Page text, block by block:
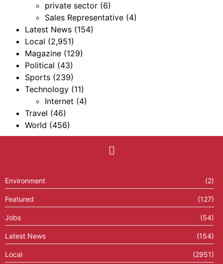
private sector (6)
Sales Representative (4)
Latest News (154)
Local (2,951)
Magazine (129)
Political (43)
Sports (239)
Technology (11)
Internet (4)
Travel (46)
World (456)
Environment (2)
Featured (127)
Jobs (54)
Latest News (154)
Local (2951)